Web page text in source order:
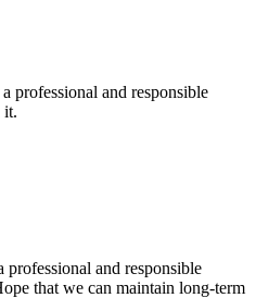
professional and responsible
it.
professional and responsible
that we can maintain long-term